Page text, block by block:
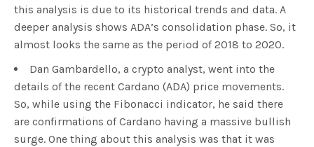
this analysis is due to its historical trends and data. A
deeper analysis shows ADA’s consolidation phase. So, it
almost looks the same as the period of 2018 to 2020.
Dan Gambardello, a crypto analyst, went into the
details of the recent Cardano (ADA) price movements.
So, while using the Fibonacci indicator, he said there
are confirmations of Cardano having a massive bullish
surge. One thing about this analysis was that it was